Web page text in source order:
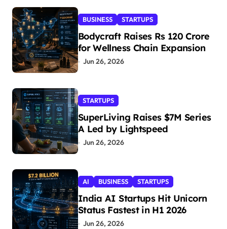
BUSINESS STARTUPS
Bodycraft Raises Rs 120 Crore
for Wellness Chain Expansion
Jun 26, 2026
STARTUPS
SuperLiving Raises $7M Series
A Led by Lightspeed
Jun 26, 2026
AI BUSINESS STARTUPS
India AI Startups Hit Unicorn
Status Fastest in H1 2026
Jun 26, 2026